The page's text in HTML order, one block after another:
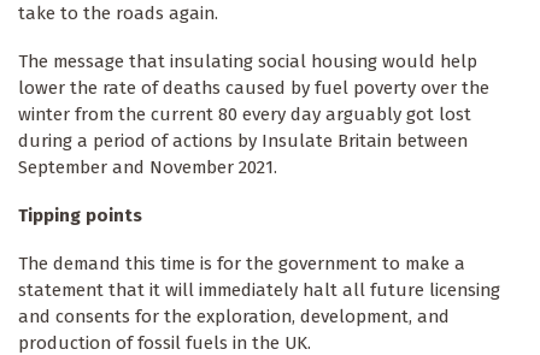
take to the roads again.
The message that insulating social housing would help
lower the rate of deaths caused by fuel poverty over the
winter from the current 80 every day arguably got lost
during a period of actions by Insulate Britain between
September and November 2021.
Tipping points
The demand this time is for the government to make a
statement that it will immediately halt all future licensing
and consents for the exploration, development, and
production of fossil fuels in the UK.